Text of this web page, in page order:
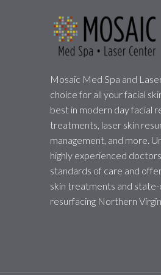
Mosaic Med Spa and
choice for all your facial
best in modern day facial
treatments, laser skin
management, and more.
highly experienced
standards of care and
skin treatments and
resurfacing Northern